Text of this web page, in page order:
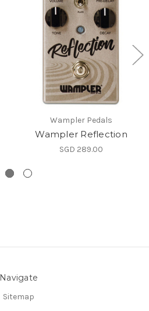
Wampler Pedals
Wampler Reflection
SGD 289.00
Navigate
Sitemap